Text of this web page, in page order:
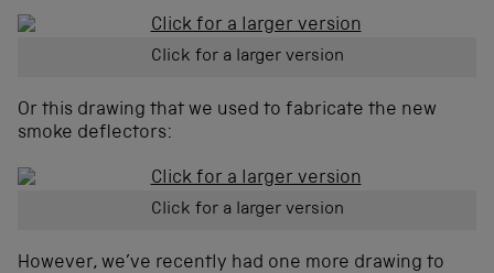
Click for a larger version
Or this drawing that we used to fabricate the new
smoke deflectors:
Click for a larger version
However, we’ve recently had one more drawing to